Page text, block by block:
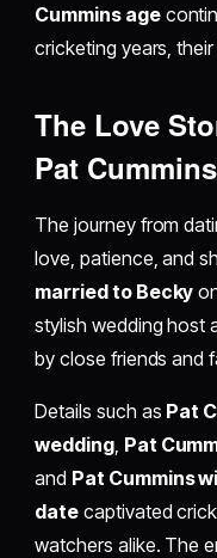
Cummins age
cricketing years,
The Love
Pat
The journey from
love, patience, and
married to Becky
stylish wedding host
by close friends and
Details such as Pat
wedding, Pat
and Pat Cummins
date captivated
watchers alike. The